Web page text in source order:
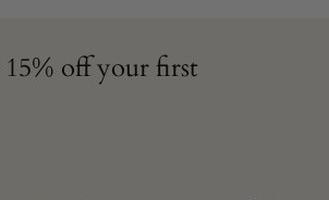
off your first